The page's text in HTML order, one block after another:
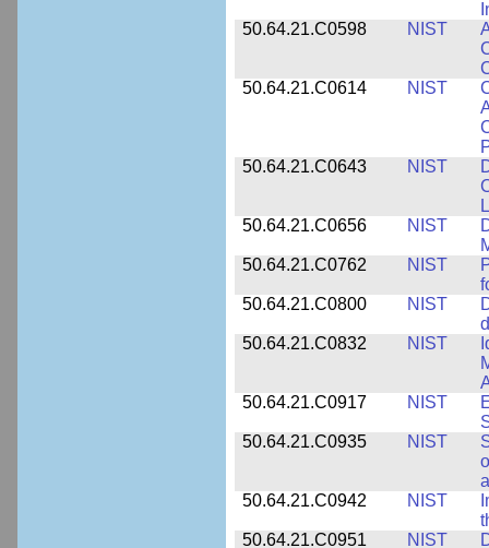
50.64.21.C0598
NIST
50.64.21.C0614
NIST
50.64.21.C0643
NIST
50.64.21.C0656
NIST
50.64.21.C0762
NIST
50.64.21.C0800
NIST
50.64.21.C0832
NIST
50.64.21.C0917
NIST
50.64.21.C0935
NIST
50.64.21.C0942
NIST
50.64.21.C0951
NIST